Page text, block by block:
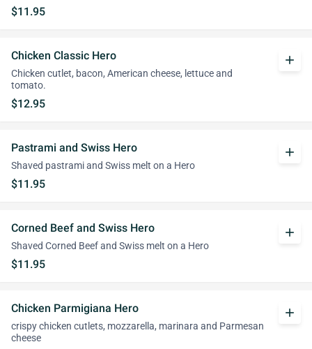
$11.95
Chicken Classic Hero
Chicken cutlet, bacon, American cheese, lettuce and
tomato.
$12.95
add
Pastrami and Swiss Hero
Shaved pastrami and Swiss melt on a Hero
$11.95
add
Corned Beef and Swiss Hero
Shaved Corned Beef and Swiss melt on a Hero
$11.95
add
Chicken Parmigiana Hero
crispy chicken cutlets, mozzarella, marinara and Parmesan
cheese
add